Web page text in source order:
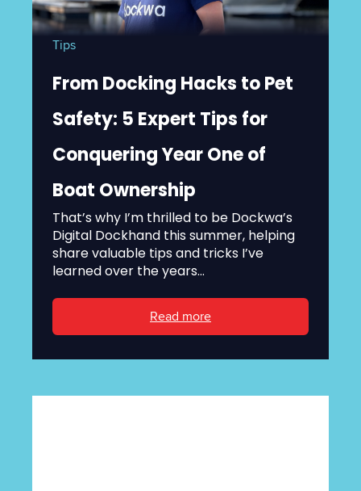
Tips
From Docking Hacks to Pet
Safety: 5 Expert Tips for
Conquering Year One of
Boat Ownership
That’s why I’m thrilled to be Dockwa’s
Digital Dockhand this summer, helping
share valuable tips and tricks I’ve
learned over the years...
Read more